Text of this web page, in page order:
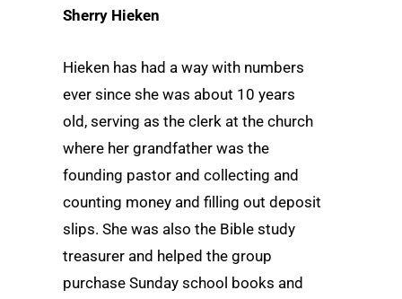
Sherry Hieken
Hieken has had a way with numbers
ever since she was about 10 years
old, serving as the clerk at the church
where her grandfather was the
founding pastor and collecting and
counting money and filling out deposit
slips. She was also the Bible study
treasurer and helped the group
purchase Sunday school books and